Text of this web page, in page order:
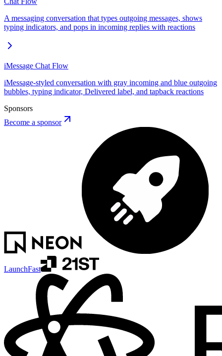
A messaging conversation that types outgoing messages, shows
typing indicators, and pops in incoming replies with reactions
iMessage Chat Flow
iMessage-styled conversation with gray incoming and blue outgoing
bubbles, typing indicator, Delivered label, and tapback reactions
Sponsors
Become a sponsor
LaunchFast